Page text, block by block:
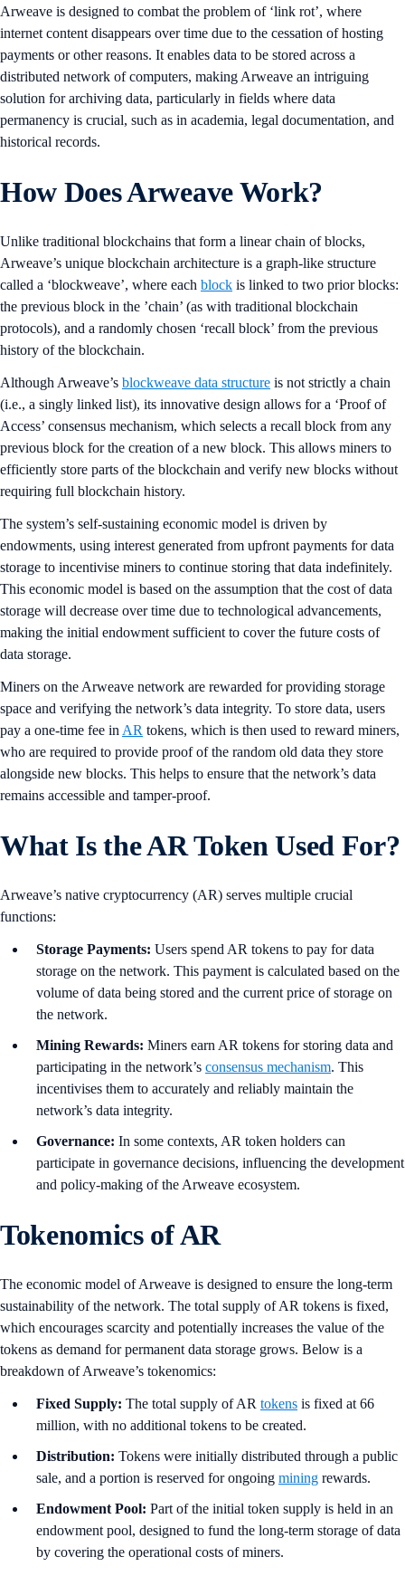
Arweave is designed to combat the problem of ‘link rot’, where
internet content disappears over time due to the cessation of hosting
payments or other reasons. It enables data to be stored across a
distributed network of computers, making Arweave an intriguing
solution for archiving data, particularly in fields where data
permanency is crucial, such as in academia, legal documentation, and
historical records.
How Does Arweave Work?
Unlike traditional blockchains that form a linear chain of blocks,
Arweave’s unique blockchain architecture is a graph-like structure
called a ‘blockweave’, where each block is linked to two prior blocks:
the previous block in the ’chain’ (as with traditional blockchain
protocols), and a randomly chosen ‘recall block’ from the previous
history of the blockchain.
Although Arweave’s blockweave data structure is not strictly a chain
(i.e., a singly linked list), its innovative design allows for a ‘Proof of
Access’ consensus mechanism, which selects a recall block from any
previous block for the creation of a new block. This allows miners to
efficiently store parts of the blockchain and verify new blocks without
requiring full blockchain history.
The system’s self-sustaining economic model is driven by
endowments, using interest generated from upfront payments for data
storage to incentivise miners to continue storing that data indefinitely.
This economic model is based on the assumption that the cost of data
storage will decrease over time due to technological advancements,
making the initial endowment sufficient to cover the future costs of
data storage.
Miners on the Arweave network are rewarded for providing storage
space and verifying the network’s data integrity. To store data, users
pay a one-time fee in AR tokens, which is then used to reward miners,
who are required to provide proof of the random old data they store
alongside new blocks. This helps to ensure that the network’s data
remains accessible and tamper-proof.
What Is the AR Token Used For?
Arweave’s native cryptocurrency (AR) serves multiple crucial
functions:
Storage Payments: Users spend AR tokens to pay for data
storage on the network. This payment is calculated based on the
volume of data being stored and the current price of storage on
the network.
Mining Rewards: Miners earn AR tokens for storing data and
participating in the network’s consensus mechanism. This
incentivises them to accurately and reliably maintain the
network’s data integrity.
Governance: In some contexts, AR token holders can
participate in governance decisions, influencing the development
and policy-making of the Arweave ecosystem.
Tokenomics of AR
The economic model of Arweave is designed to ensure the long-term
sustainability of the network. The total supply of AR tokens is fixed,
which encourages scarcity and potentially increases the value of the
tokens as demand for permanent data storage grows. Below is a
breakdown of Arweave’s tokenomics:
Fixed Supply: The total supply of AR tokens is fixed at 66
million, with no additional tokens to be created.
Distribution: Tokens were initially distributed through a public
sale, and a portion is reserved for ongoing mining rewards.
Endowment Pool: Part of the initial token supply is held in an
endowment pool, designed to fund the long-term storage of data
by covering the operational costs of miners.